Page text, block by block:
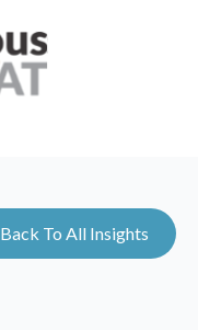
Back To All Insights